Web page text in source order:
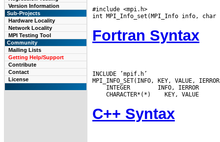
Version Information
Sub-Projects
Hardware Locality
Network Locality
MPI Testing Tool
Community
Mailing Lists
Getting Help/Support
Contribute
Contact
License
#include <mpi.h>
Fortran Syntax
INCLUDE ’mpif.h’
INTEGER
CHARACTER*(*)
C++ Syntax